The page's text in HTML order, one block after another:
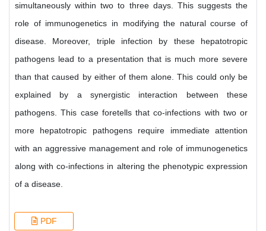
simultaneously within two to three days. This suggests the
role of immunogenetics in modifying the natural course of
disease. Moreover, triple infection by these hepatotropic
pathogens lead to a presentation that is much more severe
than that caused by either of them alone. This could only be
explained by a synergistic interaction between these
pathogens. This case foretells that co-infections with two or
more hepatotropic pathogens require immediate attention
with an aggressive management and role of immunogenetics
along with co-infections in altering the phenotypic expression
of a disease.
PDF